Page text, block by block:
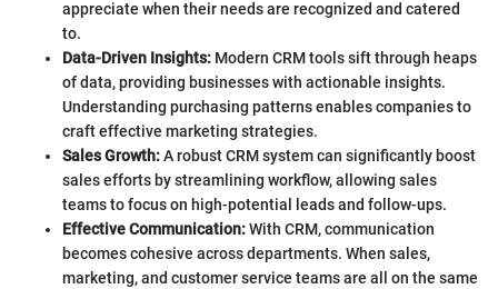
appreciate when their needs are recognized and catered
to.
Data-Driven Insights: Modern CRM tools sift through heaps
of data, providing businesses with actionable insights.
Understanding purchasing patterns enables companies to
craft effective marketing strategies.
Sales Growth:A robust CRM system can significantly boost
sales efforts by streamlining workflow, allowing sales
teams to focus on high-potential leads and follow-ups.
Effective Communication:With CRM, communication
becomes cohesive across departments. When sales,
marketing, and customer service teams are all on the same